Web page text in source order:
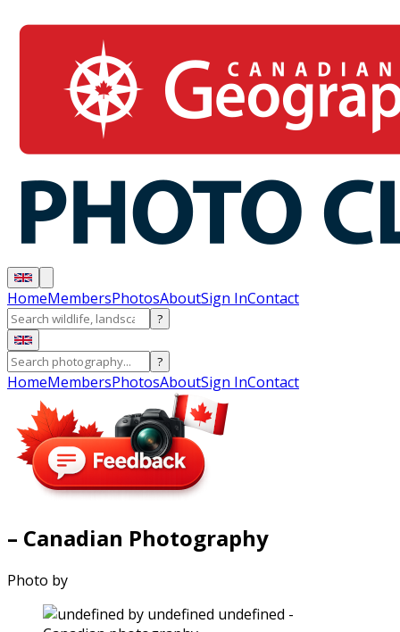
HomeMembersPhotosAboutSign InContact
?
?
HomeMembersPhotosAboutSign InContact
– Canadian Photography
Photo by